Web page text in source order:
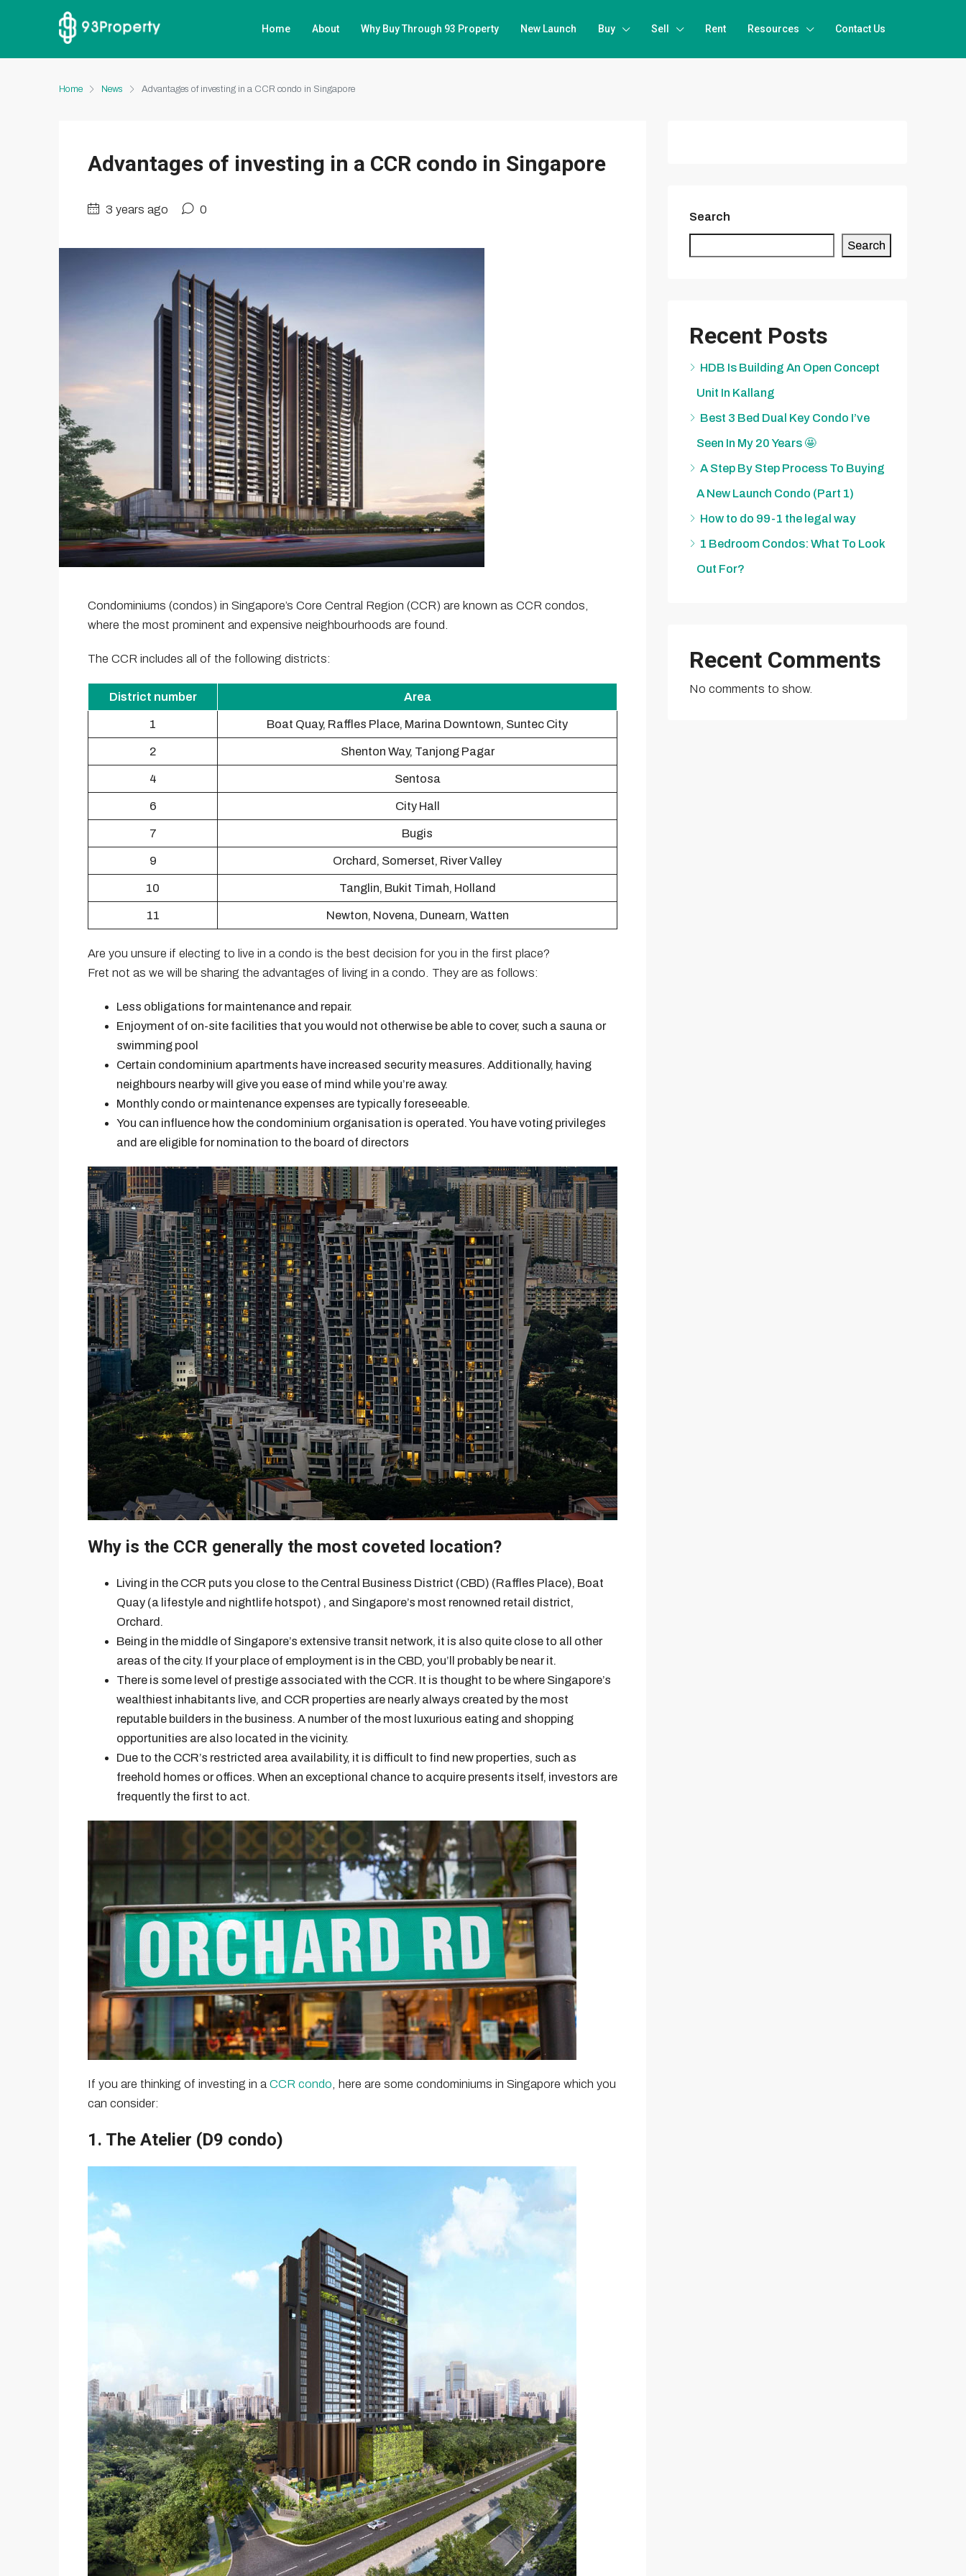
Home About Why Buy Through 93 Property New Launch Buy Sell Rent Resources Contact Us
Home News Advantages of investing in a CCR condo in Singapore
Advantages of investing in a CCR condo in Singapore
3 years ago 0
Condominiums (condos) in Singapore’s Core Central Region (CCR) are known as CCR condos,
where the most prominent and expensive neighbourhoods are found.
The CCR includes all of the following districts:
District number Area
1 Boat Quay, Raffles Place, Marina Downtown, Suntec City
2 Shenton Way, Tanjong Pagar
4 Sentosa
6 City Hall
7 Bugis
9 Orchard, Somerset, River Valley
10 Tanglin, Bukit Timah, Holland
11 Newton, Novena, Dunearn, Watten
Are you unsure if electing to live in a condo is the best decision for you in the first place?
Fret not as we will be sharing the advantages of living in a condo. They are as follows:
Less obligations for maintenance and repair.
Enjoyment of on-site facilities that you would not otherwise be able to cover, such a sauna or
swimming pool
Certain condominium apartments have increased security measures. Additionally, having
neighbours nearby will give you ease of mind while you’re away.
Monthly condo or maintenance expenses are typically foreseeable.
You can influence how the condominium organisation is operated. You have voting privileges
and are eligible for nomination to the board of directors
Why is the CCR generally the most coveted location?
Living in the CCR puts you close to the Central Business District (CBD) (Raffles Place), Boat
Quay (a lifestyle and nightlife hotspot) , and Singapore’s most renowned retail district,
Orchard.
Being in the middle of Singapore’s extensive transit network, it is also quite close to all other
areas of the city. If your place of employment is in the CBD, you’ll probably be near it.
There is some level of prestige associated with the CCR. It is thought to be where Singapore’s
wealthiest inhabitants live, and CCR properties are nearly always created by the most
reputable builders in the business. A number of the most luxurious eating and shopping
opportunities are also located in the vicinity.
Due to the CCR’s restricted area availability, it is difficult to find new properties, such as
freehold homes or offices. When an exceptional chance to acquire presents itself, investors are
frequently the first to act.
If you are thinking of investing in aCCR condo, here are some condominiums in Singapore which you
can consider:
1. The Atelier (D9 condo)
Search
Search
Recent Posts
HDB Is Building An Open Concept
Unit In Kallang
Best 3 Bed Dual Key Condo I’ve
Seen In My 20 Years 🤩
A Step By Step Process To Buying
A New Launch Condo (Part 1)
How to do 99-1 the legal way
1 Bedroom Condos: What To Look
Out For?
Recent Comments
No comments to show.